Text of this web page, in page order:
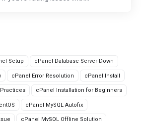
Setup cPanel Database Server Down
cPanel Error Resolution cPanel Install
cPanel Installation for Beginners
cPanel MySQL Autofix
cPanel MySQL Offline Solution